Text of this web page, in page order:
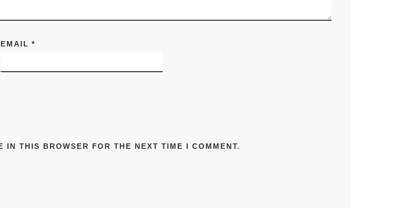
EMAIL *
THIS BROWSER FOR THE NEXT TIME I COMMENT.